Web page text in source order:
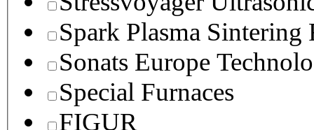
Spark Plasma Sintering
Sonats Europe
Special Furnaces
FIGUR